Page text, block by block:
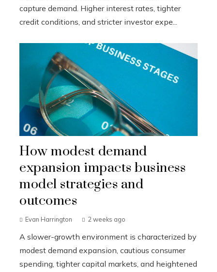
capture demand. Higher interest rates, tighter
credit conditions, and stricter investor expe...
How modest demand
expansion impacts business
model strategies and
outcomes
Evan Harrington 2 weeks ago
A slower-growth environment is characterized by
modest demand expansion, cautious consumer
spending, tighter capital markets, and heightened